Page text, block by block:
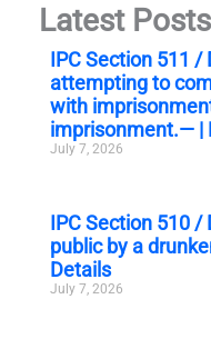
Latest Posts
IPC Section 511 /
attempting to
with
imprisonment.— |
July 7, 2026
IPC Section 510 /
public by a
Details
July 7, 2026